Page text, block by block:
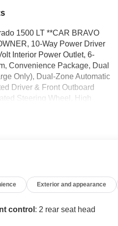
1500 LT **CAR BRAVO
10-Way Power Driver
Interior Power Outlet, 6-
Convenience Package, Dual
Only), Dual-Zone Automatic
Driver & Front Outboard
Steering Wheel, High
Chevrolet Infotainment 3
After passing our multi-
mile (whichever comes first)
in your purchase! If the vehicle
coverage remaining under the
Exterior and appearance
control : 2 rear seat head